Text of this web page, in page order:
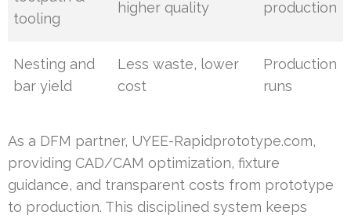
tooling
higher quality production
Nesting and
bar yield
Less waste, lower
cost
Production
runs
As a DFM partner, UYEE-Rapidprototype.com,
providing CAD/CAM optimization, fixture
guidance, and transparent costs from prototype
to production. This disciplined system keeps